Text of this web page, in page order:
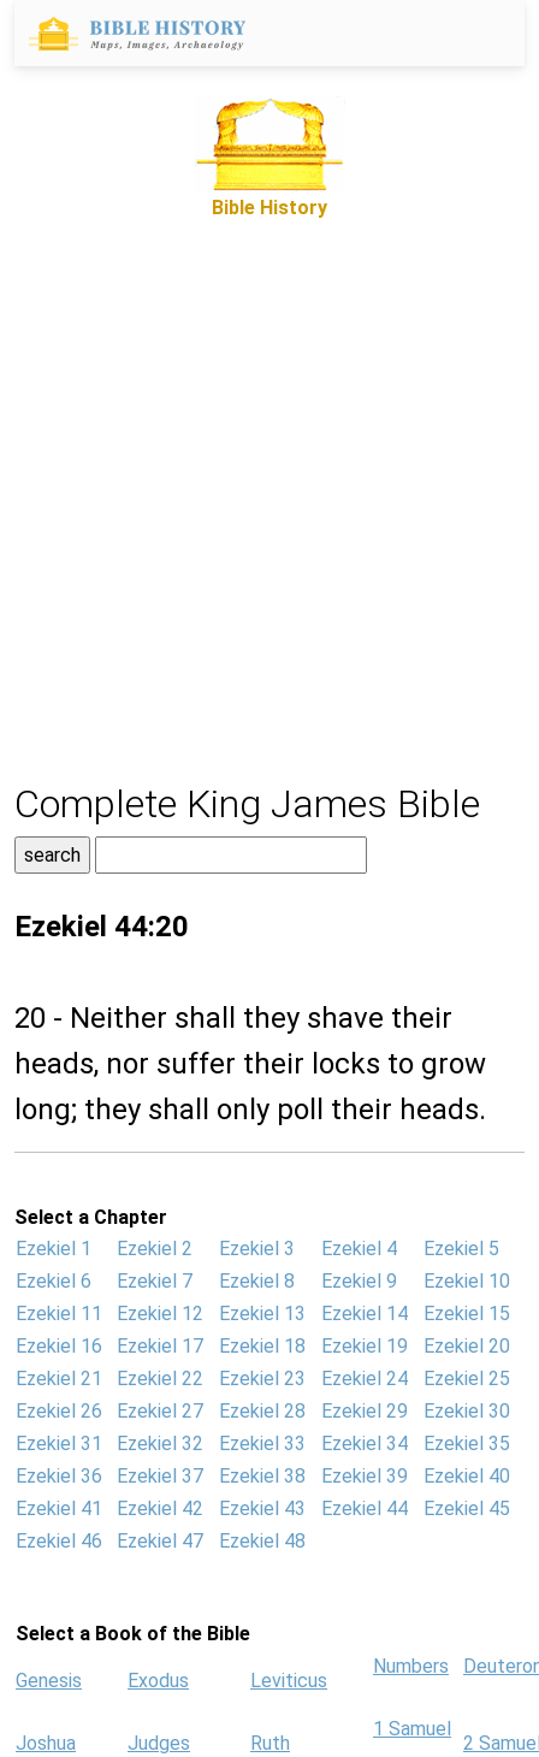
Bible History
Complete King James Bible
Ezekiel 44:20
20 - Neither shall they shave their
heads, nor suffer their locks to grow
long; they shall only poll their heads.
Select a Chapter
Ezekiel 1
Ezekiel 2 Ezekiel 3 Ezekiel 4
Ezekiel 5
Ezekiel 6
Ezekiel 7 Ezekiel 8 Ezekiel 9
Ezekiel 10
Ezekiel 11
Ezekiel 12 Ezekiel 13 Ezekiel 14
Ezekiel 15
Ezekiel 16
Ezekiel 17 Ezekiel 18 Ezekiel 19
Ezekiel 20
Ezekiel 21
Ezekiel 22 Ezekiel 23 Ezekiel 24
Ezekiel 25
Ezekiel 26
Ezekiel 27 Ezekiel 28 Ezekiel 29
Ezekiel 30
Ezekiel 31
Ezekiel 32 Ezekiel 33 Ezekiel 34
Ezekiel 35
Ezekiel 36
Ezekiel 37 Ezekiel 38 Ezekiel 39
Ezekiel 40
Ezekiel 41
Ezekiel 42 Ezekiel 43 Ezekiel 44
Ezekiel 45
Ezekiel 46
Ezekiel 47 Ezekiel 48
Select a Book of the Bible
Genesis Exodus Leviticus
Numbers
Joshua Judges Ruth
1 Samuel
2